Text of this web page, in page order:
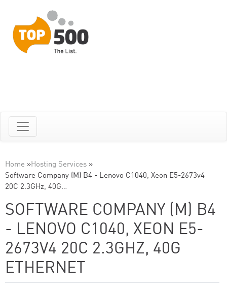
Home »Hosting Services »
Software Company (M) B4 - Lenovo C1040, Xeon E5-2673v4
20C 2.3GHz, 40G…
SOFTWARE COMPANY (M) B4
- LENOVO C1040, XEON E5-
2673V4 20C 2.3GHZ, 40G
ETHERNET